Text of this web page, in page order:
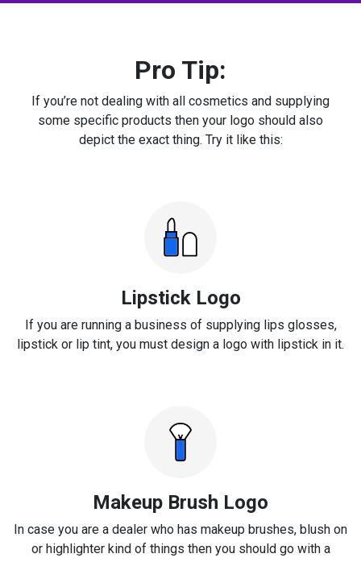
Pro Tip:
If you’re not dealing with all cosmetics and supplying
some specific products then your logo should also
depict the exact thing. Try it like this:
Lipstick Logo
If you are running a business of supplying lips glosses,
lipstick or lip tint, you must design a logo with lipstick in it.
Makeup Brush Logo
In case you are a dealer who has makeup brushes, blush on
or highlighter kind of things then you should go with a